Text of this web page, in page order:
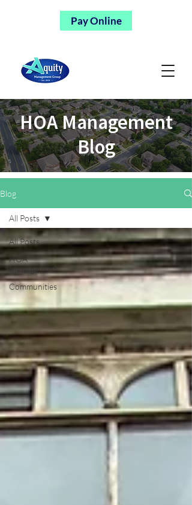
Pay Online
HOA Management
Blog
Blog
All Posts
HOA
Management
Communities
All Posts